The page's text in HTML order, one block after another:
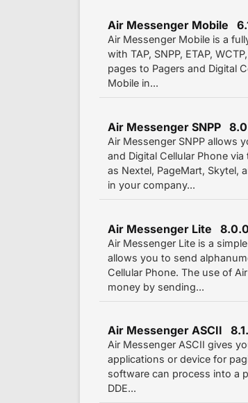
Air Messenger Mobile
Air Messenger Mobile is a
with TAP, SNPP, ETAP,
pages to Pagers and Digital
Mobile in...
Air Messenger SNPP
Air Messenger SNPP allows
and Digital Cellular Phone
as Nextel, PageMart, Skytel,
in your company...
Air Messenger Lite 8.0.0
Air Messenger Lite is a
allows you to send
Cellular Phone. The use of
money by sending...
Air Messenger ASCII
Air Messenger ASCII gives
applications or device for
software can process into a
DDE...